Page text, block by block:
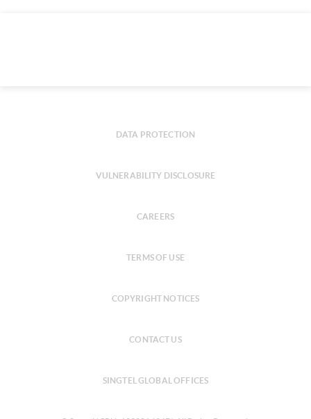
DATA PROTECTION
VULNERABILITY DISCLOSURE
CAREERS
TERMS OF USE
COPYRIGHT NOTICES
CONTACT US
SINGTEL GLOBAL OFFICES